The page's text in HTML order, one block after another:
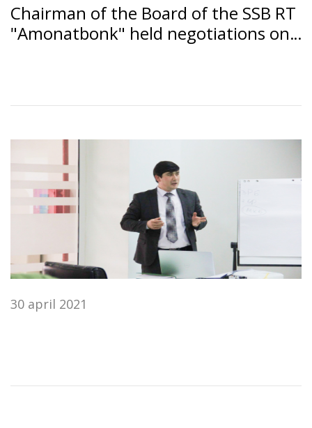
Chairman of the Board of the SSB RT
"Amonatbonk" held negotiations on
Banking Institute
30 april 2021